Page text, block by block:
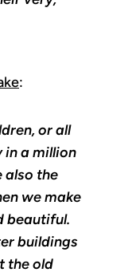
:
or all
in a million
also the
we make
beautiful.
buildings
the old